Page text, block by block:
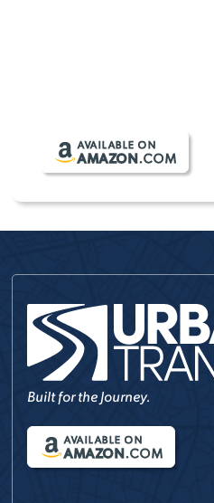
AVAILABLE ON
AMAZON.COM
Built for the Journey.
AVAILABLE ON
AMAZON .COM